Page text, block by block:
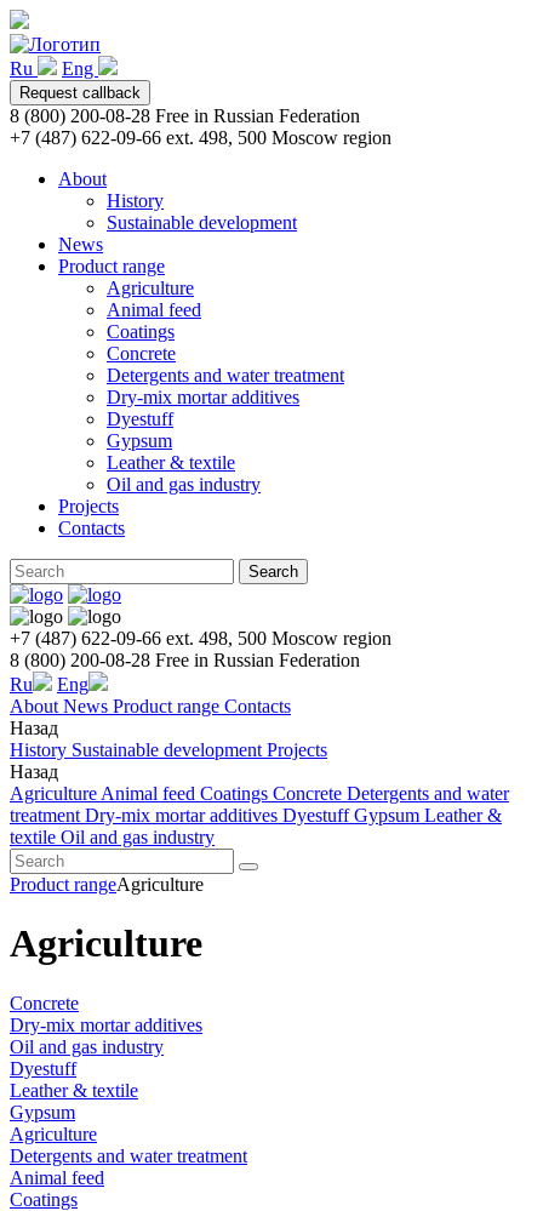
Ru Eng
Request callback
8 (800) 200-08-28 Free in Russian Federation
+7 (487) 622-09-66 ext. 498, 500 Moscow region
About
History
Sustainable development
News
Product range
Agriculture
Animal feed
Coatings
Concrete
Detergents and water treatment
Dry-mix mortar additives
Dyestuff
Gypsum
Leather & textile
Oil and gas industry
Projects
Contacts
Search
+7 (487) 622-09-66 ext. 498, 500 Moscow region
8 (800) 200-08-28 Free in Russian Federation
Ru
Eng
About News Product range Contacts
Назад
History Sustainable development Projects
Назад
Agriculture Animal feed Coatings Concrete Detergents and water
treatment Dry-mix mortar additives DyestuffGypsum Leather &
textile Oil and gas industry
Product rangeAgriculture
Agriculture
Concrete
Dry-mix mortar additives
Oil and gas industry
Dyestuff
Leather & textile
Gypsum
Agriculture
Detergents and water treatment
Animal feed
Coatings